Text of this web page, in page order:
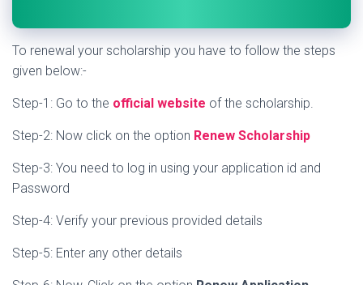
To renewal your scholarship you have to follow the steps
given below:-
Step-1: Go to the official website of the scholarship.
Step-2: Now click on the option Renew Scholarship
Step-3: You need to log in using your application id and
Password
Step-4: Verify your previous provided details
Step-5: Enter any other details